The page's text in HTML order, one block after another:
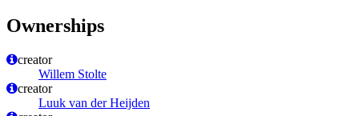
Ownerships
creator
Willem Stolte
creator
Luuk van der Heijden